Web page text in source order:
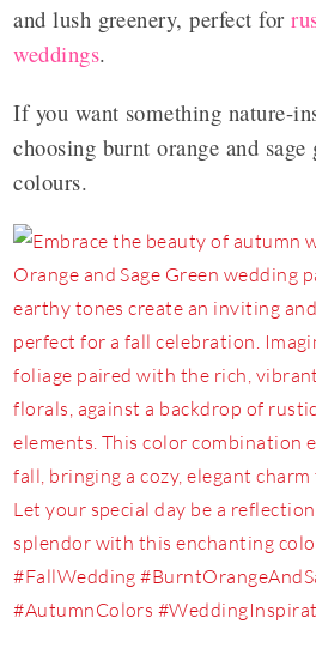
and lush greenery, perfect for
weddings.
If you want something nature-
choosing burnt orange and
colours.